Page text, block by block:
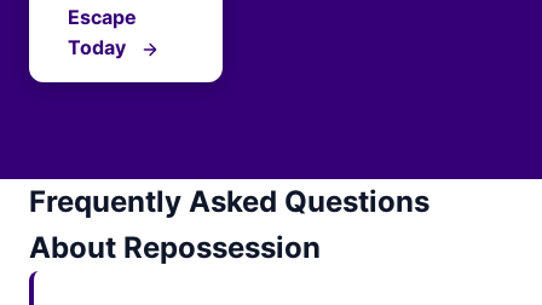
Escape
Today
Frequently Asked Questions
About Repossession